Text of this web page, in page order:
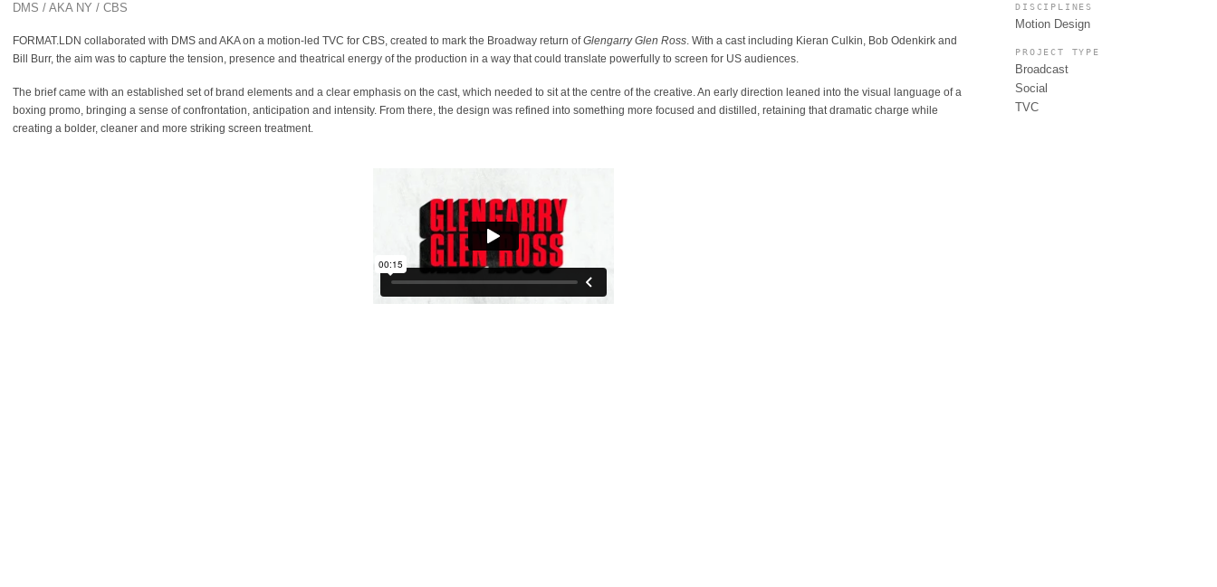
DMS / AKA NY / CBS
FORMAT.LDN collaborated with DMS and AKA on a motion-led TVC for CBS, created to mark the Broadway return ofGlengarry Glen Ross. With a cast including Kieran Culkin, Bob Odenkirk and
Bill Burr, the aim was to capture the tension, presence and theatrical energy of the production in a way that could translate powerfully to screen for US audiences.
The brief came with an established set of brand elements and a clear emphasis on the cast, which needed to sit at the centre of the creative. An early direction leaned into the visual language of a
boxing promo, bringing a sense of confrontation, anticipation and intensity. From there, the design was refined into something more focused and distilled, retaining that dramatic charge while
creating a bolder, cleaner and more striking screen treatment.
DISCIPLINES
Motion Design
PROJECT TYPE
Broadcast
Social
TVC